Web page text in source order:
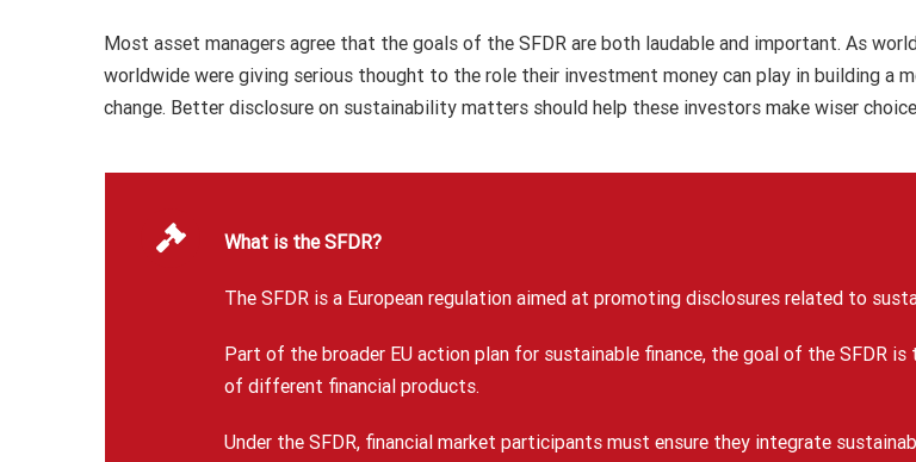
Most asset managers agree that the goals of the SFDR are both laudable and important. As
worldwide were giving serious thought to the role their investment money can play in building a
change. Better disclosure on sustainability matters should help these investors make wiser
What is the SFDR?
The SFDR is a European regulation aimed at promoting disclosures related to
Part of the broader EU action plan for sustainable finance, the goal of the SFDR
of different financial products.
Under the SFDR, financial market participants must ensure they integrate